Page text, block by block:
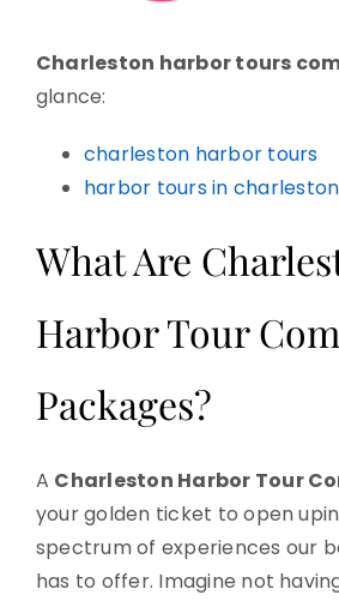
Charleston harbor tours
glance:
charleston harbor tours
harbor tours in
What Are
Harbor Tour
Packages?
A Charleston Harbor Tour
your golden ticket to open
spectrum of experiences our
has to offer. Imagine not